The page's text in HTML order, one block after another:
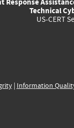
external)
Technical
US-CERT
| Information